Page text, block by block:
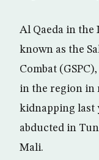
Al Qaeda in
known as the
Combat
in the region in
kidnapping last
abducted in
Mali.